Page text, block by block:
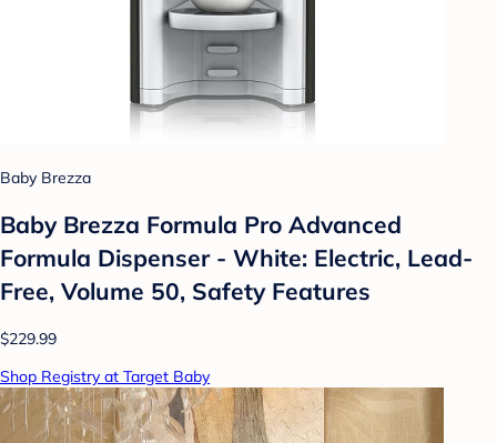
Baby Brezza
Baby Brezza Formula Pro Advanced
Formula Dispenser - White: Electric, Lead-
Free, Volume 50, Safety Features
$229.99
Shop Registry at Target Baby